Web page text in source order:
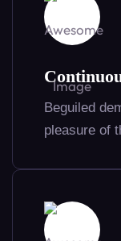
Beguiled
pleasure of